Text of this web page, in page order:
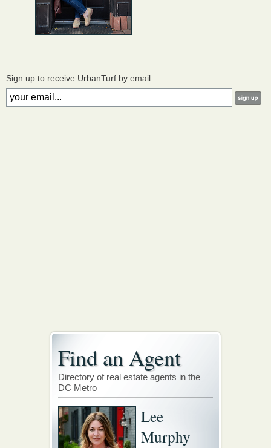
Sign up to receive UrbanTurf by email:
Find an Agent
Directory of real estate agents in the
DC Metro
Lee
Murphy